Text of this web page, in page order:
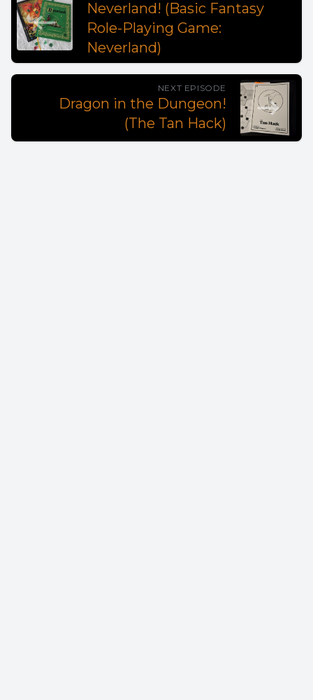
Neverland! (Basic Fantasy
Role-Playing Game:
Neverland)
NEXT EPISODE
Dragon in the Dungeon!
(The Tan Hack)